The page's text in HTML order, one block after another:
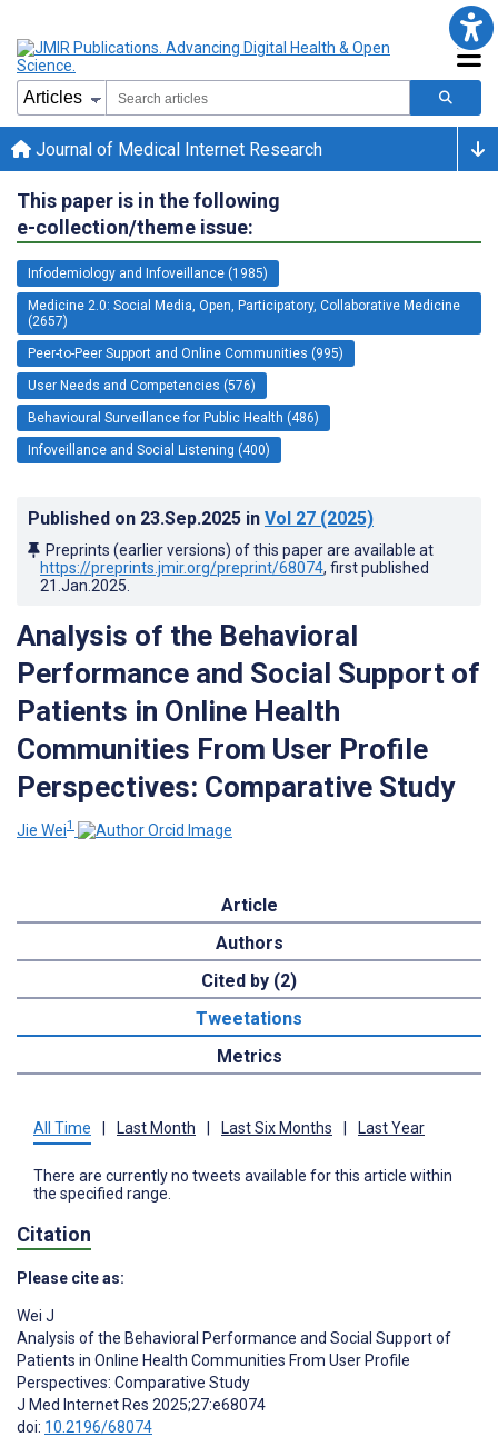
Journal of Medical Internet Research
This paper is in the following
e-collection/theme issue:
Infodemiology and Infoveillance (1985)
Medicine 2.0: Social Media, Open, Participatory, Collaborative Medicine
(2657)
Peer-to-Peer Support and Online Communities (995)
User Needs and Competencies (576)
Behavioural Surveillance for Public Health (486)
Infoveillance and Social Listening (400)
Published on 23.Sep.2025 in Vol 27 (2025)
Preprints (earlier versions) of this paper are available at
https://preprints.jmir.org/preprint/68074, first published
21.Jan.2025
Analysis of the Behavioral
Performance and Social Support of
Patients in Online Health
Communities From User Profile
Perspectives: Comparative Study
Jie Wei1
Article
Authors
Cited by (2)
Tweetations
Metrics
All Time | Last Month | Last Six Months | Last Year
There are currently no tweets available for this article within
the specified range.
Citation
Please cite as:
Wei J
Analysis of the Behavioral Performance and Social Support of
Patients in Online Health Communities From User Profile
Perspectives: Comparative Study
J Med Internet Res 2025;27:e68074
doi: 10.2196/68074